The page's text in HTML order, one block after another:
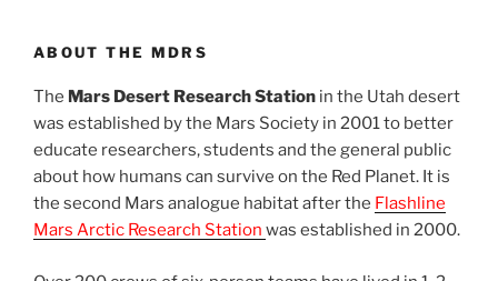
ABOUT THE MDRS
The Mars Desert Research Station in the Utah desert
was established by the Mars Society in 2001 to better
educate researchers, students and the general public
about how humans can survive on the Red Planet. It is
the second Mars analogue habitat after the Flashline
Mars Arctic Research Station was established in 2000.